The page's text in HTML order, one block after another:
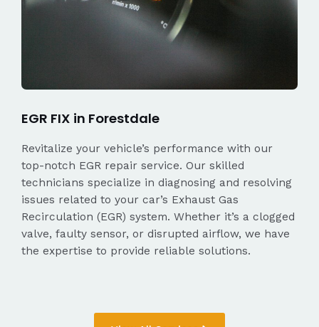
EGR FIX in Forestdale
Revitalize your vehicle’s performance with our
top-notch EGR repair service. Our skilled
technicians specialize in diagnosing and resolving
issues related to your car’s Exhaust Gas
Recirculation (EGR) system. Whether it’s a clogged
valve, faulty sensor, or disrupted airflow, we have
the expertise to provide reliable solutions.